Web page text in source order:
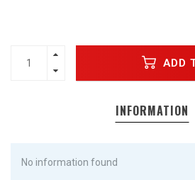
ADD
INFORMATION
No information found